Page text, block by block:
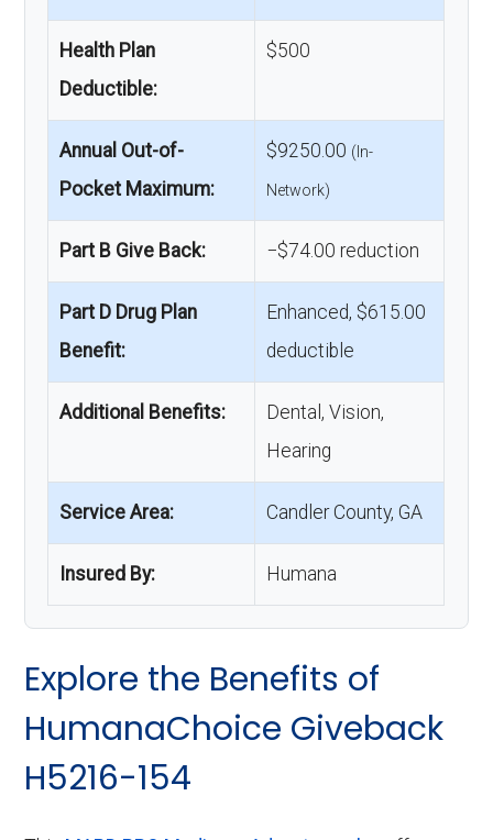
Health Plan
Deductible:
$500
Annual Out-of-
Pocket Maximum:
$9250.00 (In-
Network)
Part B Give Back: −$74.00 reduction
Part D Drug Plan
Benefit:
Enhanced, $615.00
deductible
Additional Benefits:
Dental, Vision,
Hearing
Service Area: Candler County, GA
Insured By: Humana
Explore the Benefits of
HumanaChoice Giveback
H5216-154